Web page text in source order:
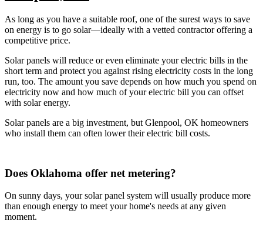
As long as you have a suitable roof, one of the surest ways to save
on energy is to go solar—ideally with a vetted contractor offering a
competitive price.
Solar panels will reduce or even eliminate your electric bills in the
short term and protect you against rising electricity costs in the long
run, too. The amount you save depends on how much you spend on
electricity now and how much of your electric bill you can offset
with solar energy.
Solar panels are a big investment, but Glenpool, OK homeowners
who install them can often lower their electric bill costs.
Does Oklahoma offer net metering?
On sunny days, your solar panel system will usually produce more
than enough energy to meet your home's needs at any given
moment.